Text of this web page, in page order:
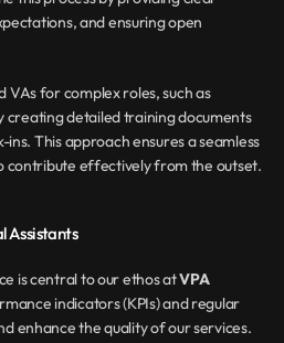
and ensuring open
VAs for complex roles, such as
creating detailed training documents
This approach ensures a seamless
contribute effectively from the outset.
Assistants
is central to our ethos at VPA
indicators (KPIs) and regular
enhance the quality of our services.